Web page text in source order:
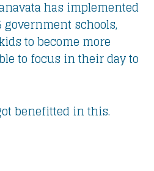
has implemented
schools,
to become more
to focus in their day to
benefitted in this.